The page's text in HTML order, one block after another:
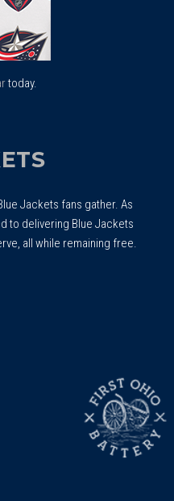
today.
Jackets fans gather. As
to delivering Blue Jackets
all while remaining free.